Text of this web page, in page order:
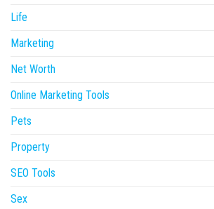
Life
Marketing
Net Worth
Online Marketing Tools
Pets
Property
SEO Tools
Sex